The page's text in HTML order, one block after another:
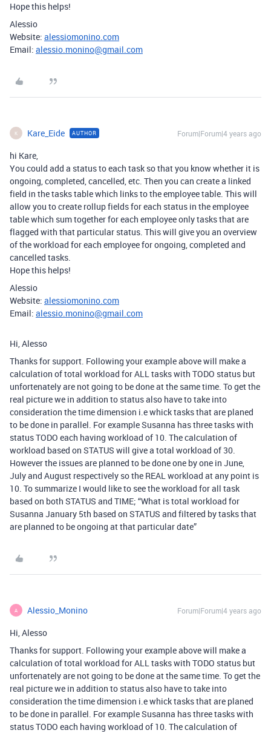
Hope this helps!
Alessio
Website: alessiomonino.com
Email: alessio.monino@gmail.com
K Kare_Eide AUTHOR Forum|Forum|4 years ago
hi Kare,
You could add a status to each task so that you know whether it is
ongoing, completed, cancelled, etc. Then you can create a linked
field in the tasks table which links to the employee table. This will
allow you to create rollup fields for each status in the employee
table which sum together for each employee only tasks that are
flagged with that particular status. This will give you an overview
of the workload for each employee for ongoing, completed and
cancelled tasks.
Hope this helps!
Alessio
Website: alessiomonino.com
Email: alessio.monino@gmail.com
Hi, Alesso
Thanks for support. Following your example above will make a
calculation of total workload for ALL tasks with TODO status but
unfortenately are not going to be done at the same time. To get the
real picture we in addition to status also have to take into
consideration the time dimension i.e whick tasks that are planed
to be done in parallel. For example Susanna has three tasks with
status TODO each having workload of 10. The calculation of
workload based on STATUS will give a total workload of 30.
However the issues are planned to be done one by one in June,
July and August respectively so the REAL workload at any point is
10. To summarize I would like to see the workload for all task
based on both STATUS and TIME; “What is total workload for
Susanna January 5th based on STATUS and filtered by tasks that
are planned to be ongoing at that particular date”
A Alessio_Monino Forum|Forum|4 years ago
Hi, Alesso
Thanks for support. Following your example above will make a
calculation of total workload for ALL tasks with TODO status but
unfortenately are not going to be done at the same time. To get the
real picture we in addition to status also have to take into
consideration the time dimension i.e whick tasks that are planed
to be done in parallel. For example Susanna has three tasks with
status TODO each having workload of 10. The calculation of